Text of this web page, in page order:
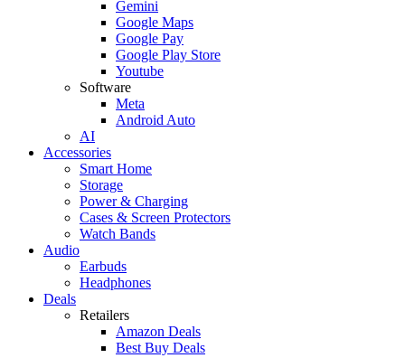
Gemini
Google Maps
Google Pay
Google Play Store
Youtube
Software
Meta
Android Auto
AI
Accessories
Smart Home
Storage
Power & Charging
Cases & Screen Protectors
Watch Bands
Audio
Earbuds
Headphones
Deals
Retailers
Amazon Deals
Best Buy Deals